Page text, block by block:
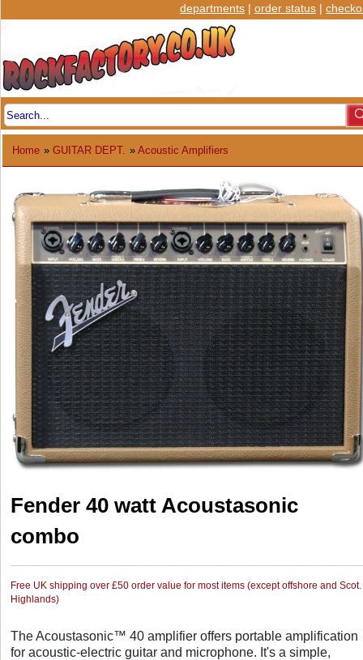
departments | order status |
Home » GUITAR DEPT. » Acoustic Amplifiers
Fender 40 watt Acoustasonic
combo
Free UK shipping over £50 order value for most items (except offshore and Scot.
Highlands)
The Acoustasonic™ 40 amplifier offers portable amplification
for acoustic-electric guitar and microphone. It's a simple,